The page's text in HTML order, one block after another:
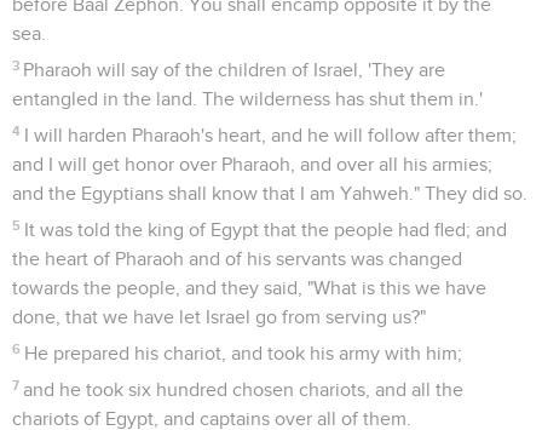
before Baal Zephon. You shall encamp opposite it by the
sea.
3 Pharaoh will say of the children of Israel, 'They are
entangled in the land. The wilderness has shut them in.'
4 I will harden Pharaoh's heart, and he will follow after them;
and I will get honor over Pharaoh, and over all his armies;
and the Egyptians shall know that I am Yahweh." They did so.
5 It was told the king of Egypt that the people had fled; and
the heart of Pharaoh and of his servants was changed
towards the people, and they said, "What is this we have
done, that we have let Israel go from serving us?"
6 He prepared his chariot, and took his army with him;
7 and he took six hundred chosen chariots, and all the
chariots of Egypt, and captains over all of them.